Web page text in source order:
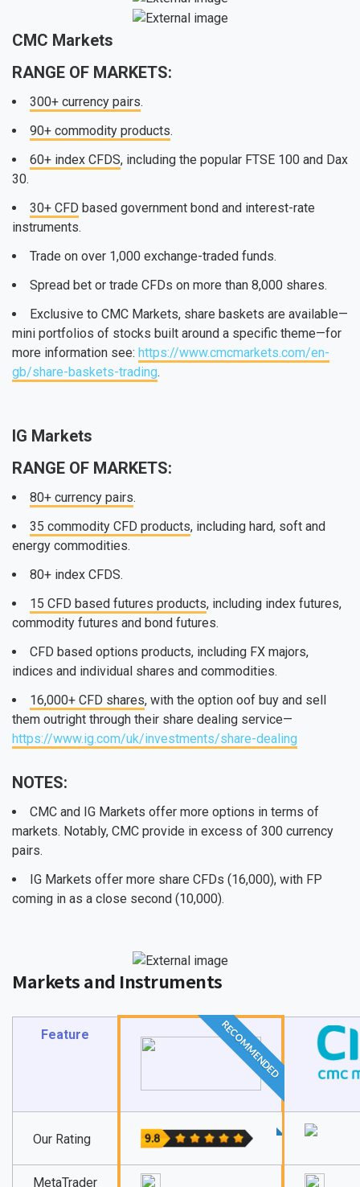
CMC Markets
RANGE OF MARKETS:
300+ currency pairs.
90+ commodity products.
60+ index CFDS, including the popular FTSE 100 and Dax
30.
30+ CFD based government bond and interest-rate
instruments.
Trade on over 1,000 exchange-traded funds.
Spread bet or trade CFDs on more than 8,000 shares.
Exclusive to CMC Markets, share baskets are available—
mini portfolios of stocks built around a specific theme—for
more information see: https://www.cmcmarkets.com/en-
gb/share-baskets-trading.
IG Markets
RANGE OF MARKETS:
80+ currency pairs.
35 commodity CFD products, including hard, soft and
energy commodities.
80+ index CFDS.
15 CFD based futures products, including index futures,
commodity futures and bond futures.
CFD based options products, including FX majors,
indices and individual shares and commodities.
16,000+ CFD shares, with the option oof buy and sell
them outright through their share dealing service—
https://www.ig.com/uk/investments/share-dealing
NOTES:
CMC and IG Markets offer more options in terms of
markets. Notably, CMC provide in excess of 300 currency
pairs.
IG Markets offer more share CFDs (16,000), with FP
coming in as a close second (10,000).
Markets and Instruments
Feature RECOMMENDED
Our Rating
MetaTrader